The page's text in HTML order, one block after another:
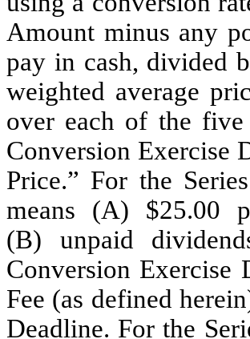
Amount minus any
pay in cash, divided
weighted average
over each of the
Conversion Exercise
Price.” For the
means (A) $25.00
(B) unpaid
Conversion Exercise
Fee (as defined
Deadline. For the